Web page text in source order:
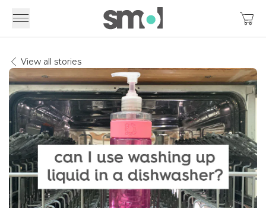
View all stories